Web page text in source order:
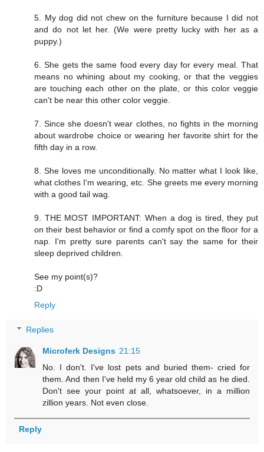
5. My dog did not chew on the furniture because I did not
and do not let her. (We were pretty lucky with her as a
puppy.)
6. She gets the same food every day for every meal. That
means no whining about my cooking, or that the veggies
are touching each other on the plate, or this color veggie
can't be near this other color veggie.
7. Since she doesn't wear clothes, no fights in the morning
about wardrobe choice or wearing her favorite shirt for the
fifth day in a row.
8. She loves me unconditionally. No matter what I look like,
what clothes I'm wearing, etc. She greets me every morning
with a good tail wag.
9. THE MOST IMPORTANT: When a dog is tired, they put
on their best behavior or find a comfy spot on the floor for a
nap. I'm pretty sure parents can't say the same for their
sleep deprived children.
See my point(s)?
:D
Reply
Replies
Microferk Designs 21:15
No. I don't. I've lost pets and buried them- cried for
them. And then I've held my 6 year old child as he died.
Don't see your point at all, whatsoever, in a million
zillion years. Not even close.
Reply